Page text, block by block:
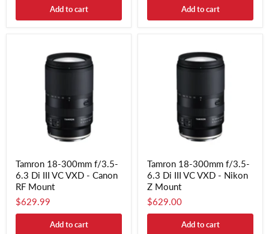
Add to cart Add to cart
Tamron 18-300mm f/3.5-
6.3 Di III VC VXD - Canon
RF Mount
$629.99
Add to cart
Tamron 18-300mm f/3.5-
6.3 Di III VC VXD - Nikon
Z Mount
$629.00
Add to cart